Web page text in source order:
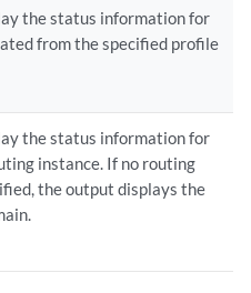
the status information for
from the specified profile
the status information for
instance. If no routing
the output displays the